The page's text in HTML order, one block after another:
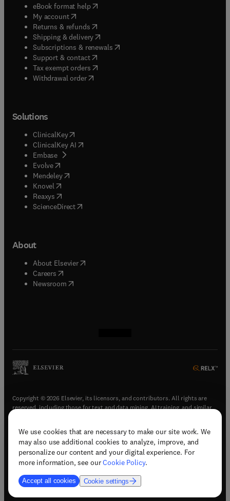
We use cookies that are necessary to make our site work. We
may also use additional cookies to analyze, improve, and
personalize our content and your digital experience. For
more information, see ourCookie Policy.
Accept all cookies Cookie settings
eBook format help( opens in new tab/window
My account( opens in new tab/window
Returns & refunds( opens in new tab/window
Shipping & delivery(opens in new tab/window
Subscriptions & renewals( opens in new tab/window
Support & contact( opens in new tab/window
Tax exempt orders( opens in new tab/window
Withdrawal order
Solutions
ClinicalKey(opens in new tab/window
ClinicalKey AI opens in new tab/window
Embase( opens in new tab/window
Evolve(opens in new tab/window
Mendeley( opens in new tab/window
Knovel (opens in new tab/window
Reaxys (opens in new tab/window
ScienceDirect(opens in new tab/window
About
About Elsevier( opens in new tab/window
Careers opens in new tab/window
Newsroom( opens in new tab/window
Copyright © 2026 Elsevier, its licensors, and contributors. All rights are
reserved, including those for text and data mining, AI training, and similar
Terms & conditions(opens in new tab/window)
Privacy policy(opens in new tab/window)
Accessibility statement(opens in new tab/window
Support & contact (opens in new tab/window